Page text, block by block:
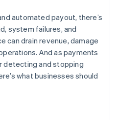
automated payout, there’s
system failures, and
can drain revenue, damage
And as payments
detecting and stopping
what businesses should